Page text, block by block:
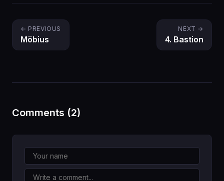
← PREVIOUS
Möbius
NEXT →
4. Bastion
Comments (2)